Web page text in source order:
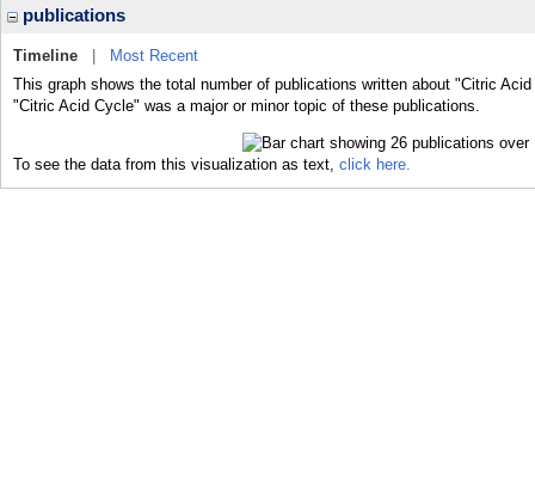
publications
Timeline
Most Recent
This graph shows the total number of publications written about "Citric
"Citric Acid Cycle" was a major or minor topic of these publications.
To see the data from this visualization as text, click here.